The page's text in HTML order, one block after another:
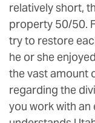
relatively short,
property 50/50.
try to restore
he or she
the vast amount
regarding the
you work with